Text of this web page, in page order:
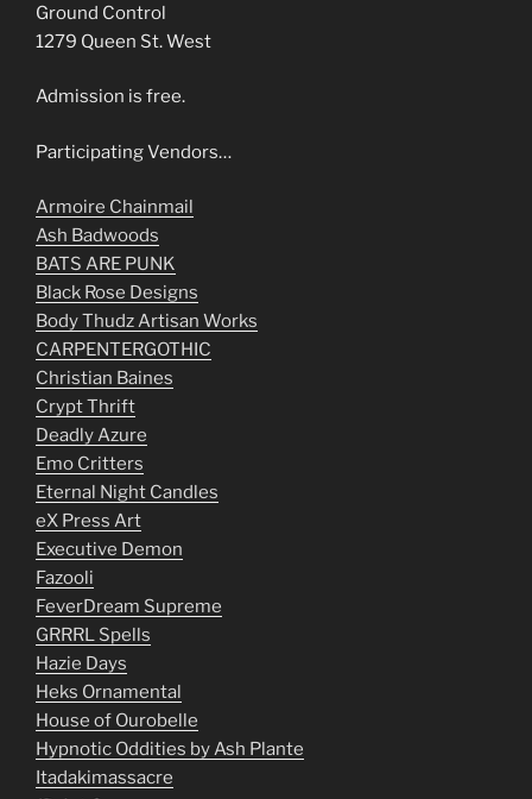
Ground Control
1279 Queen St. West
Admission is free.
Participating Vendors…
Armoire Chainmail
Ash Badwoods
BATS ARE PUNK
Black Rose Designs
Body Thudz Artisan Works
CARPENTERGOTHIC
Christian Baines
Crypt Thrift
Deadly Azure
Emo Critters
Eternal Night Candles
eX Press Art
Executive Demon
Fazooli
FeverDream Supreme
GRRRL Spells
Hazie Days
Heks Ornamental
House of Ourobelle
Hypnotic Oddities by Ash Plante
Itadakimassacre